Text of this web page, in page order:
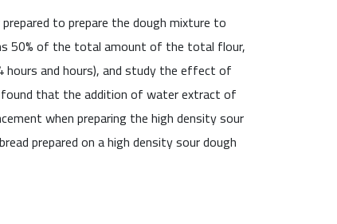
to prepare the dough mixture to
50% of the total amount of the total flour,
and hours), and study the effect of
that the addition of water extract of
when preparing the high density sour
prepared on a high density sour dough